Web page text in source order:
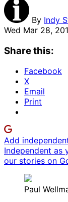
By Indy
Wed Mar 28,
Share this:
Facebook
X
Email
Print
Add
Independent as
our stories on
Paul